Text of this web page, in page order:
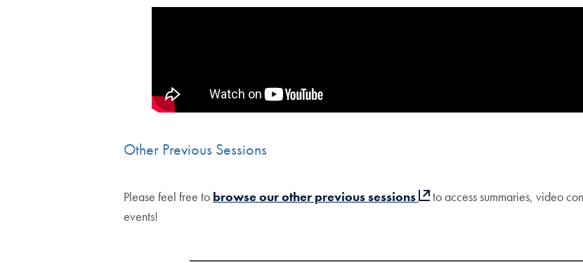
Other Previous Sessions
Please feel free to browse our other previous sessions
to access summaries, video
events!